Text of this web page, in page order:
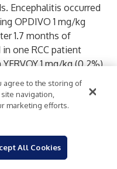
Encephalitis occurred
OPDIVO 1 mg/kg
1.7 months of
one RCC patient
1 mg/kg (0.2%)
Encephalitis
patient (0.8%)
1 mg/kg after 15
Reactions
reaction,
OPDIVO,
agree to the storing of
navigation,
marketing efforts.
All Cookies